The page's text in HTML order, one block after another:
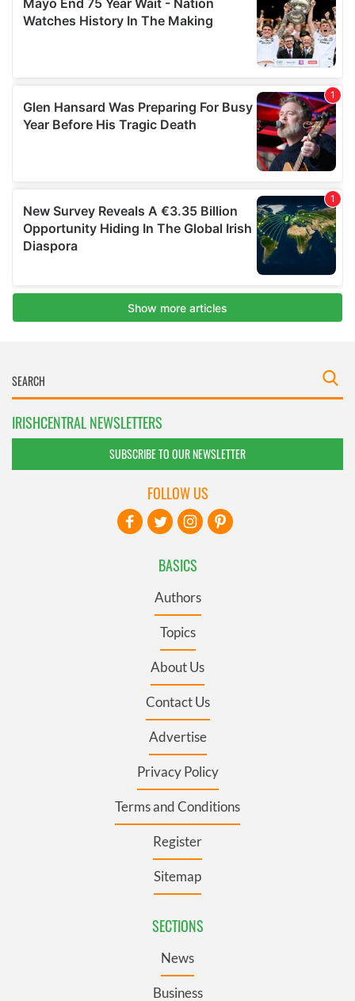
IRISHCENTRAL NEWSLETTERS
SUBSCRIBE TO OUR NEWSLETTER
BASICS
Authors
Topics
About Us
Contact Us
Advertise
Privacy Policy
Terms and Conditions
Register
Sitemap
SECTIONS
News
Business
FOLLOW US